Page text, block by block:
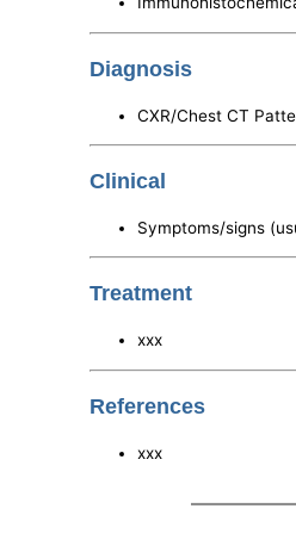
Diagnosis
CXR/Chest CT
Clinical
Symptoms/signs
Treatment
xxx
References
xxx